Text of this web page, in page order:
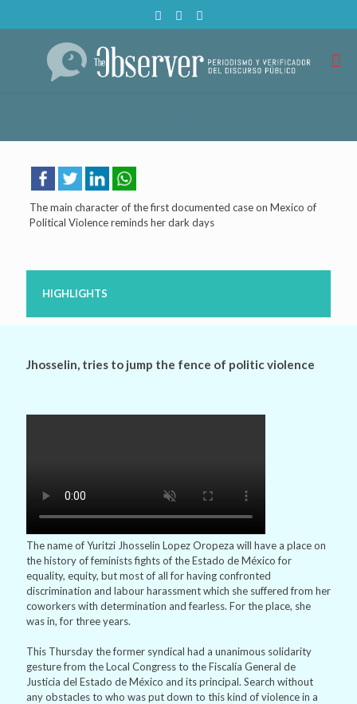
The main character of the first documented case on Mexico of
Political Violence reminds her dark days
HIGHLIGHTS
Jhosselin, tries to jump the fence of politic violence
The name of Yuritzi Jhosselin Lopez Oropeza will have a place on
the history of feminists fights of the Estado de México for
equality, equity, but most of all for having confronted
discrimination and labour harassment which she suffered from her
coworkers with determination and fearless. For the place, she
was in, for three years.
This Thursday the former syndical had a unanimous solidarity
gesture from the Local Congress to the Fiscalía General de
Justicia del Estado de México and its principal. Search without
any obstacles to who was put down to this kind of violence in a